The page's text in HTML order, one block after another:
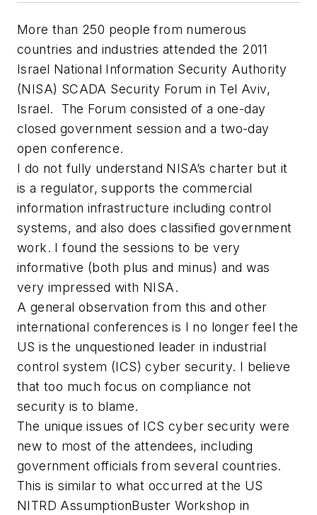
More than 250 people from numerous
countries and industries attended the 2011
Israel National Information Security Authority
(NISA) SCADA Security Forum in Tel Aviv,
Israel. The Forum consisted of a one-day
closed government session and a two-day
open conference.
I do not fully understand NISA’s charter but it
is a regulator, supports the commercial
information infrastructure including control
systems, and also does classified government
work. I found the sessions to be very
informative (both plus and minus) and was
very impressed with NISA.
A general observation from this and other
international conferences is I no longer feel the
US is the unquestioned leader in industrial
control system (ICS) cyber security. I believe
that too much focus on compliance not
security is to blame.
The unique issues of ICS cyber security were
new to most of the attendees, including
government officials from several countries.
This is similar to what occurred at the US
NITRD AssumptionBuster Workshop in